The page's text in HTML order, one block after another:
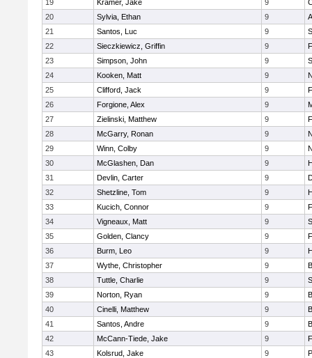
19 Kramer, Jake 9
20
Sylvia, Ethan 9
21
Santos, Luc 9
22
Sieczkiewicz, Griffin 9
23
Simpson, John 9
24
Kooken, Matt 9
25
Clifford, Jack 9
26
Forgione, Alex 9
27
Zielinski, Matthew 9
28
McGarry, Ronan 9
29
Winn, Colby 9
30
McGlashen, Dan 9
31
Devlin, Carter 9
32
Shetzline, Tom 9
33
Kucich, Connor 9
34
Vigneaux, Matt 9
35
Golden, Clancy 9
36
Burm, Leo 9
37
Wythe, Christopher 9
38
Tuttle, Charlie 9
39
Norton, Ryan 9
40
Cinelli, Matthew 9
41
Santos, Andre 9
42
McCann-Tiede, Jake 9
43
Kolsrud, Jake 9